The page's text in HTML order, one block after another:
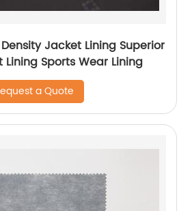
Jacket Lining Superior
Sports Wear Lining
a Quote